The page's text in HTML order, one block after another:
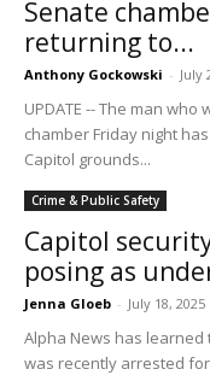
Senate
returning to...
Anthony Gockowski - July
UPDATE -- The man
chamber Friday night
Capitol grounds...
Crime & Public Safety
Capitol
posing as
Jenna Gloeb - July 18, 2025
Alpha News has
was recently arrested